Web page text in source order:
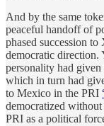
And by the same
peaceful handoff of
phased succession
democratic direction.
personality had
which in turn had
to Mexico in the PRI
democratized
PRI as a political